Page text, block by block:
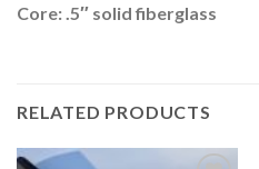
Core: .5″ solid fiberglass
RELATED PRODUCTS